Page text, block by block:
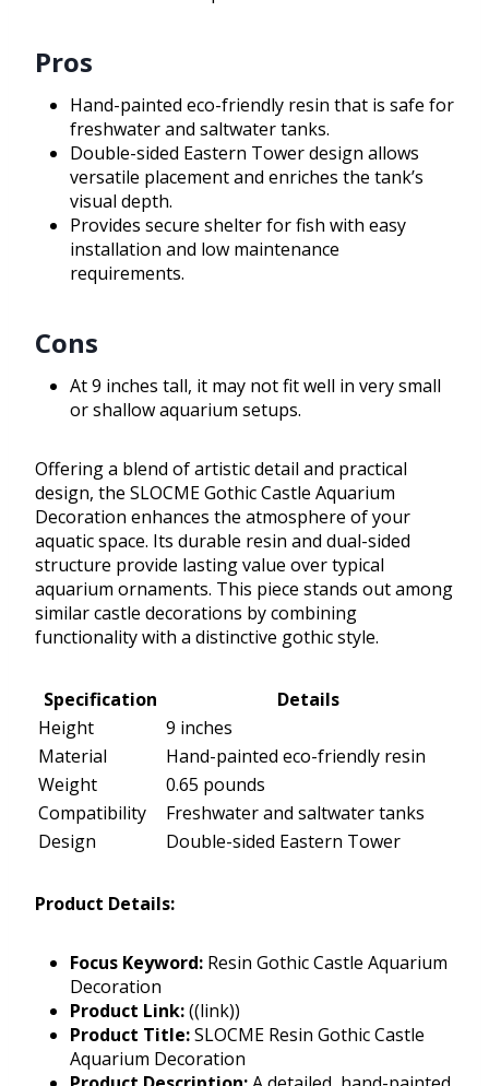
Pros
Hand-painted eco-friendly resin that is safe for
freshwater and saltwater tanks.
Double-sided Eastern Tower design allows
versatile placement and enriches the tank’s
visual depth.
Provides secure shelter for fish with easy
installation and low maintenance
requirements.
Cons
At 9 inches tall, it may not fit well in very small
or shallow aquarium setups.
Offering a blend of artistic detail and practical
design, the SLOCME Gothic Castle Aquarium
Decoration enhances the atmosphere of your
aquatic space. Its durable resin and dual-sided
structure provide lasting value over typical
aquarium ornaments. This piece stands out among
similar castle decorations by combining
functionality with a distinctive gothic style.
Specification
Details
Height
9 inches
Material
Hand-painted eco-friendly resin
Weight
0.65 pounds
Compatibility
Freshwater and saltwater tanks
Design
Double-sided Eastern Tower
Product Details:
Focus Keyword: Resin Gothic Castle Aquarium
Decoration
Product Link:((link))
Product Title:SLOCME Resin Gothic Castle
Aquarium Decoration